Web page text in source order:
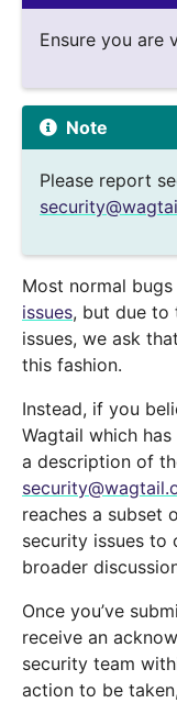
Ensure you are
Note
Please report
security@
Most normal
issues, but due to
issues, we ask
this fashion.
Instead, if you
Wagtail which
a description of
security@wagtail.
reaches a subset
security issues to
broader
Once you’ve
receive an
security team
action to be